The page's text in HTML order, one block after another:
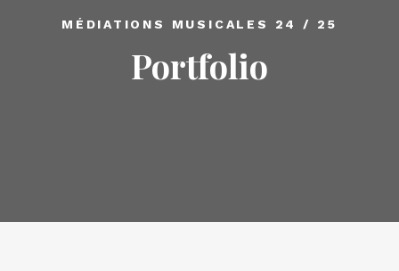
MÉDIATIONS MUSICALES 24 / 25
Portfolio